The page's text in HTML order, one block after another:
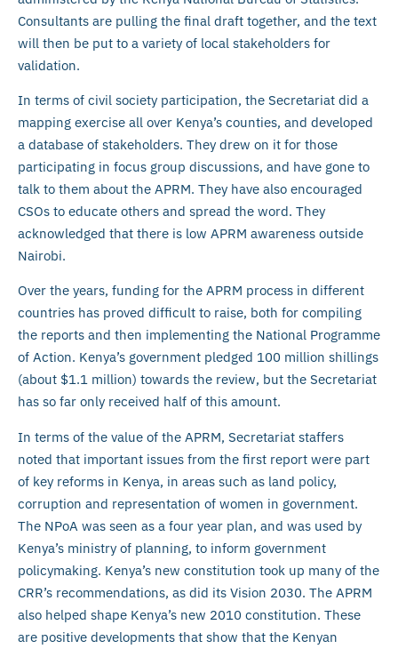
Consultants are pulling the final draft together, and the text
will then be put to a variety of local stakeholders for
validation.
In terms of civil society participation, the Secretariat did a
mapping exercise all over Kenya’s counties, and developed
a database of stakeholders. They drew on it for those
participating in focus group discussions, and have gone to
talk to them about the APRM. They have also encouraged
CSOs to educate others and spread the word. They
acknowledged that there is low APRM awareness outside
Nairobi.
Over the years, funding for the APRM process in different
countries has proved difficult to raise, both for compiling
the reports and then implementing the National Programme
of Action. Kenya’s government pledged 100 million shillings
(about $1.1 million) towards the review, but the Secretariat
has so far only received half of this amount.
In terms of the value of the APRM, Secretariat staffers
noted that important issues from the first report were part
of key reforms in Kenya, in areas such as land policy,
corruption and representation of women in government.
The NPoA was seen as a four year plan, and was used by
Kenya’s ministry of planning, to inform government
policymaking. Kenya’s new constitution took up many of the
CRR’s recommendations, as did its Vision 2030. The APRM
also helped shape Kenya’s new 2010 constitution. These
are positive developments that show that the Kenyan